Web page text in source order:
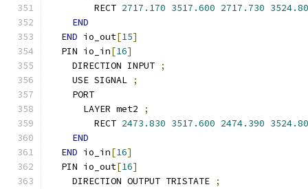
        RECT
2717.170 3517.600 2717.730
END
END io_out[15]
  PIN io_in
[16]
    DIRECTION INPUT
;
    USE SIGNAL
;
    PORT
      LAYER met2
;
        RECT
2473.830 3517.600 2474.390
END
END io_in[16]
  PIN io_out
[16]
    DIRECTION OUTPUT TRISTATE
;